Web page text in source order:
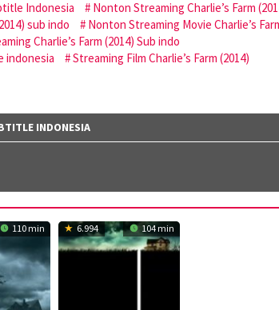
Indonesia
Nonton Streaming Charlie’s Farm
sub indo
Nonton Streaming Movie Charlie’s
Charlie’s Farm (2014) Sub indo
indonesia
Streaming Film Charlie’s Farm (2014)
INDONESIA
110 min 6.994 104 min